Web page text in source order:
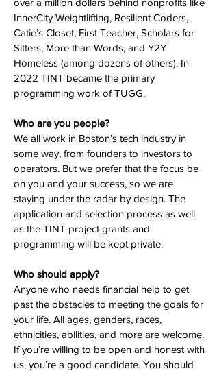
over a million dollars behind nonprofits like
InnerCity Weightlifting, Resilient Coders,
Catie’s Closet, First Teacher, Scholars for
Sitters, More than Words, and Y2Y
Homeless (among dozens of others). In
2022 TINT became the primary
programming work of TUGG.
Who are you people?
We all work in Boston’s tech industry in
some way, from founders to investors to
operators. But we prefer that the focus be
on you and your success, so we are
staying under the radar by design. The
application and selection process as well
as the TINT project grants and
programming will be kept private.
Who should apply?
Anyone who needs financial help to get
past the obstacles to meeting the goals for
your life. All ages, genders, races,
ethnicities, abilities, and more are welcome.
If you’re willing to be open and honest with
us, you’re a good candidate. You should